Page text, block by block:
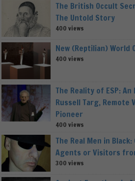
The British Occult
The Untold Story
400 views
New (Reptilian) World
400 views
The Reality of ESP:
Russell Targ, Remote
Pioneer
400 views
The Real Men in
Agents or Visitors
300 views